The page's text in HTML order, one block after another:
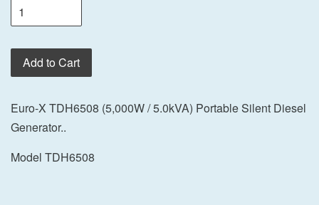
Add to Cart
Euro-X TDH6508 (5,000W / 5.0kVA) Portable Silent Diesel
Generator..
Model TDH6508